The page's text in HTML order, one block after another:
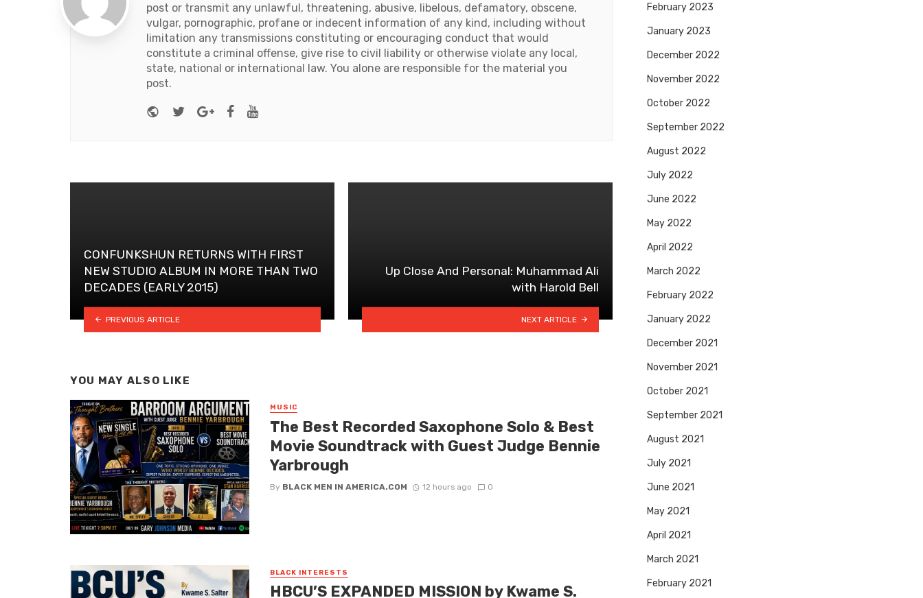
post or transmit any unlawful, threatening, abusive, libelous, defamatory, obscene,
vulgar, pornographic, profane or indecent information of any kind, including without
limitation any transmissions constituting or encouraging conduct that would
constitute a criminal offense, give rise to civil liability or otherwise violate any local,
state, national or international law. You alone are responsible for the material you
post.
Website
TwitterGoogle+Facebook
CONFUNKSHUN RETURNS WITH FIRST
NEW STUDIO ALBUM IN MORE THAN TWO
DECADES (EARLY 2015)
PREVIOUS ARTICLE
Up Close And Personal: Muhammad Ali
with Harold Bell
NEXT ARTICLE
YOU MAY ALSO LIKE
MUSIC
The Best Recorded Saxophone Solo & Best
Movie Soundtrack with Guest Judge Bennie
Yarbrough
By BLACK MEN IN AMERICA.COM 12 hours ago 0
BLACK INTERESTS
HBCU’S EXPANDED MISSION by Kwame S.
February 2023
January 2023
December 2022
November 2022
October 2022
September 2022
August 2022
July 2022
June 2022
May 2022
April 2022
March 2022
February 2022
January 2022
December 2021
November 2021
October 2021
September 2021
August 2021
July 2021
June 2021
May 2021
April 2021
March 2021
February 2021